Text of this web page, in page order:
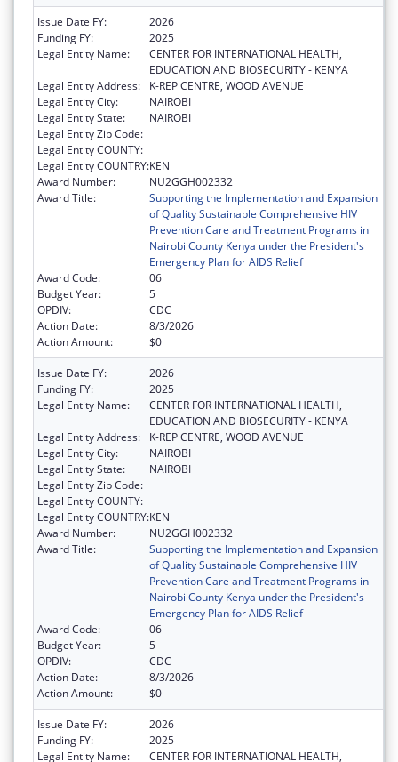
Issue Date FY:
2026
Funding FY:
2025
Legal Entity Name:
CENTER FOR INTERNATIONAL HEALTH,
EDUCATION AND BIOSECURITY - KENYA
Legal Entity Address:
K-REP CENTRE, WOOD AVENUE
Legal Entity City:
NAIROBI
Legal Entity State:
NAIROBI
Legal Entity Zip Code:
Legal Entity COUNTY:
Legal Entity COUNTRY:KEN
Award Number:
NU2GGH002332
Award Title:
Supporting the Implementation and Expansion
of Quality Sustainable Comprehensive HIV
Prevention Care and Treatment Programs in
Nairobi County Kenya under the President's
Emergency Plan for AIDS Relief
Award Code:
06
Budget Year:
5
OPDIV:
CDC
Action Date:
8/3/2026
Action Amount:
$0
Issue Date FY:
2026
Funding FY:
2025
Legal Entity Name:
CENTER FOR INTERNATIONAL HEALTH,
EDUCATION AND BIOSECURITY - KENYA
Legal Entity Address:
K-REP CENTRE, WOOD AVENUE
Legal Entity City:
NAIROBI
Legal Entity State:
NAIROBI
Legal Entity Zip Code:
Legal Entity COUNTY:
Legal Entity COUNTRY:KEN
Award Number:
NU2GGH002332
Award Title:
Supporting the Implementation and Expansion
of Quality Sustainable Comprehensive HIV
Prevention Care and Treatment Programs in
Nairobi County Kenya under the President's
Emergency Plan for AIDS Relief
Award Code:
06
Budget Year:
5
OPDIV:
CDC
Action Date:
8/3/2026
Action Amount:
$0
Issue Date FY:
2026
Funding FY:
2025
Legal Entity Name:
CENTER FOR INTERNATIONAL HEALTH,